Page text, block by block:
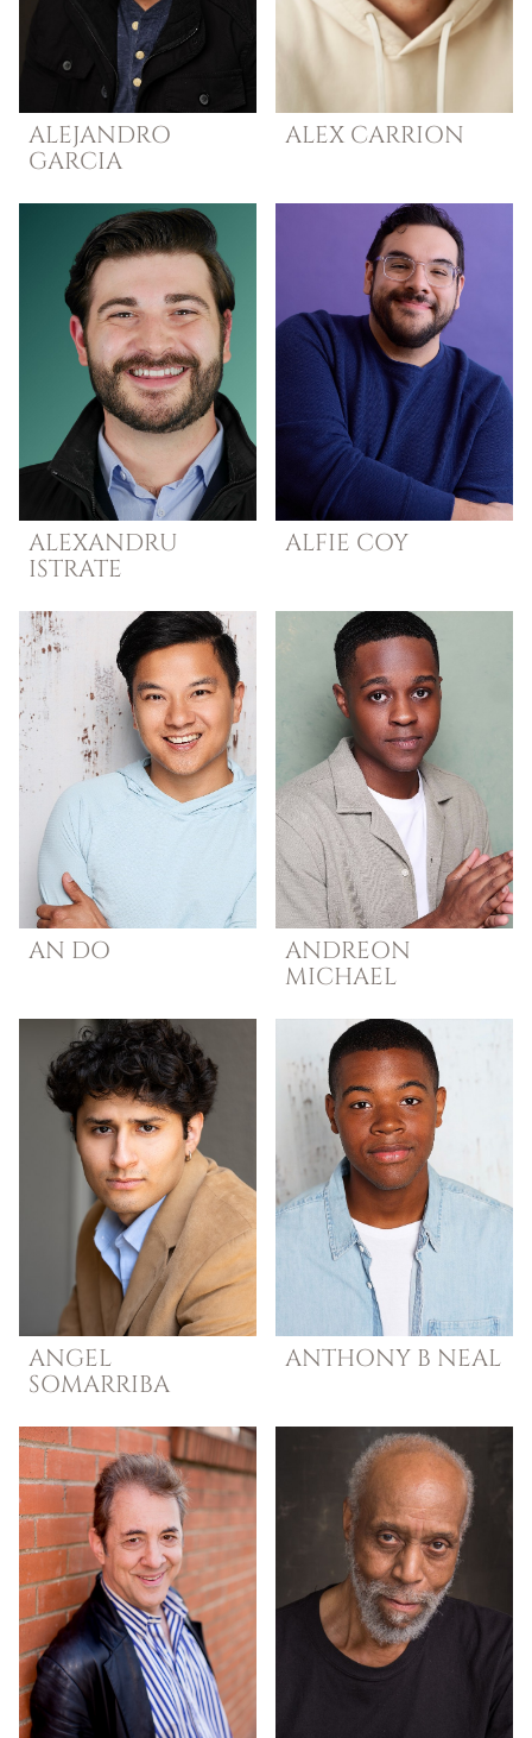
ALEJANDRO
GARCIA
ALEX CARRION
ALEXANDRU
ISTRATE
ALFIE COY
AN DO
ANDREON
MICHAEL
ANGEL
SOMARRIBA
ANTHONY B NEAL